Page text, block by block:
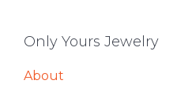
Only Yours Jewelry
About